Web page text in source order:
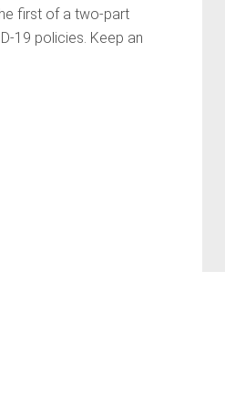
first of a two-part
19 policies. Keep an